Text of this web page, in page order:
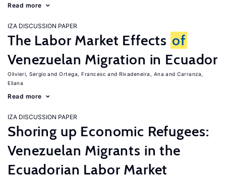
Read more
IZA DISCUSSION PAPER
The Labor Market Effects of
Venezuelan Migration in Ecuador
Olivieri, Sergio Ortega, Francesc Rivadeneira, Ana
Carranza,
Eliana
Read more
IZA DISCUSSION PAPER
Shoring up Economic Refugees:
Venezuelan Migrants in the
Ecuadorian Labor Market